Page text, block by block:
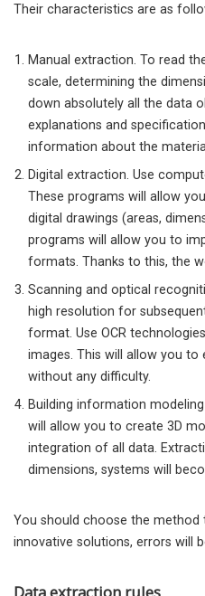
Their characteristics are as
Manual extraction. To read
scale, determining the
down absolutely all the data
explanations and
information about the
Digital extraction. Use
These programs will allow
digital drawings (areas,
programs will allow you to
formats. Thanks to this, the
Scanning and optical
high resolution for
format. Use OCR
images. This will allow you
without any difficulty.
Building information
will allow you to create 3D
integration of all data.
dimensions, systems will
You should choose the method
innovative solutions, errors will
Data extraction rules